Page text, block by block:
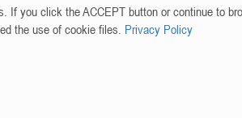
If you click the ACCEPT button or continue to
the use of cookie files. Privacy Policy